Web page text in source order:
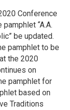
Conference
“A.A.
be updated.
pamphlet to be
the 2020
on
pamphlet for
based on
Traditions